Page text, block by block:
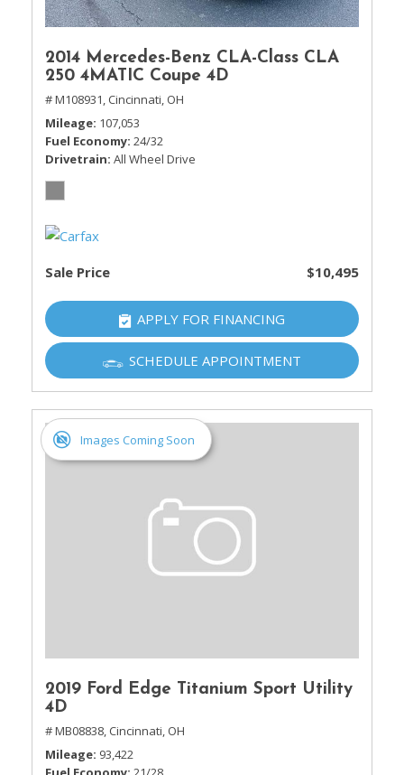
2014 Mercedes-Benz CLA-Class CLA
250 4MATIC Coupe 4D
# M108931, Cincinnati, OH
Mileage 107,053
Fuel Economy 24/32
Drivetrain All Wheel Drive
Sale Price $10,495
APPLY FOR FINANCING
SCHEDULE APPOINTMENT
Images Coming Soon
2019 Ford Edge Titanium Sport Utility
4D
# MB08838, Cincinnati, OH
Mileage 93,422